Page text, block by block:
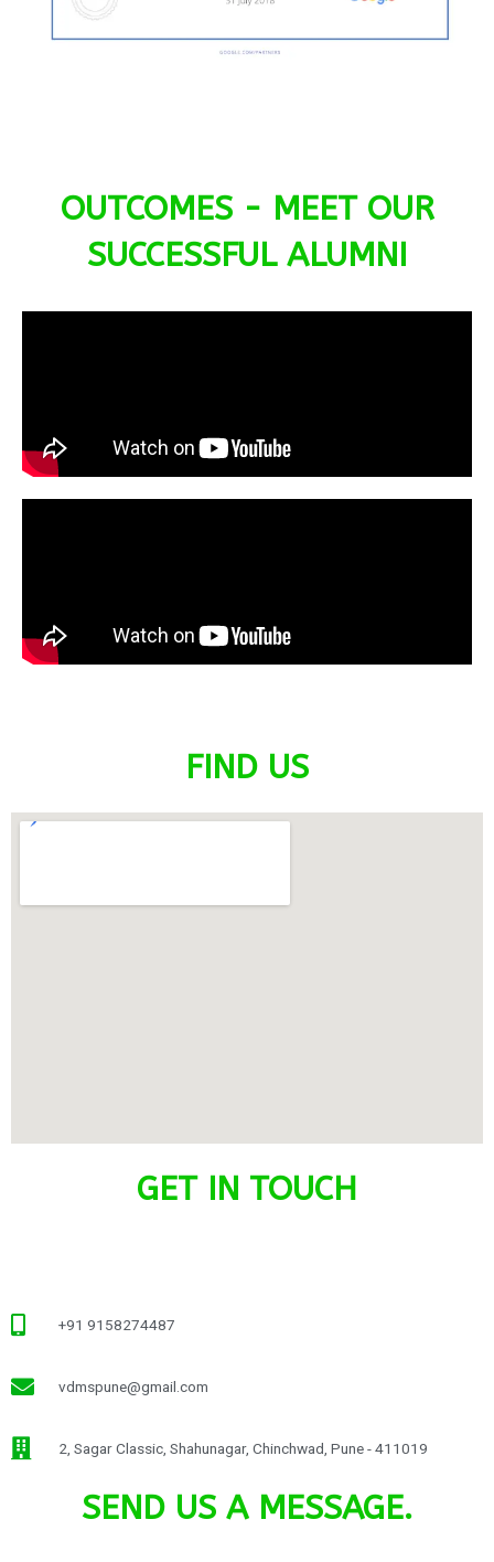
OUTCOMES - MEET OUR
SUCCESSFUL ALUMNI
FIND US
GET IN TOUCH
+91 9158274487
vdmspune@gmail.com
2, Sagar Classic, Shahunagar, Chinchwad, Pune - 411019
SEND US A MESSAGE.